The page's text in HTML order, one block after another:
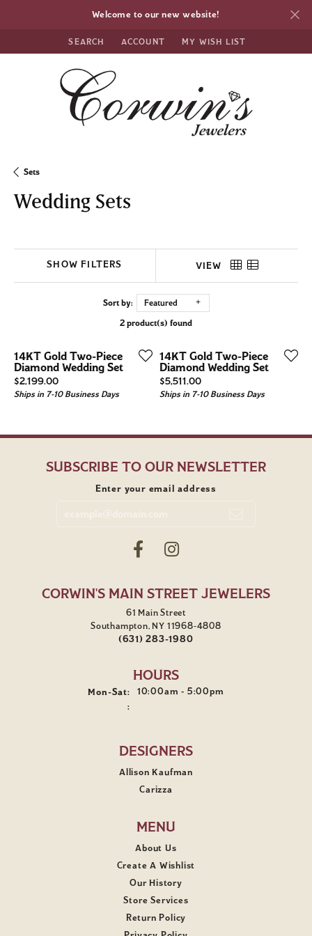
Welcome to our new website!
SEARCH
TOGGLE TOOLBAR SEARCH MENU
ACCOUNT
TOGGLE MY ACCOUNT MENU
MY WISH LIST
TOGGLE MY WISH LIST
Sets
Wedding Sets
SHOW FILTERS VIEW
Sort by: Featured
2 product(s) found
14KT Gold Two-Piece
Diamond Wedding Set
Price:
$2,199.00
Ships in 7-10 Business Days
14KT Gold Two-Piece
Diamond Wedding Set
Price:
$5,511.00
Ships in 7-10 Business Days
SUBSCRIBE TO OUR NEWSLETTER
Enter your email address
CORWIN'S MAIN STREET JEWELERS
61 Main Street
Southampton, NY 11968-4808
(631) 283-1980
HOURS
Mon-Sat:Monday - Saturday:
10:00am - 5:00pm
:
DESIGNERS
Allison Kaufman
Carizza
MENU
About Us
Create A Wishlist
Our History
Store Services
Return Policy